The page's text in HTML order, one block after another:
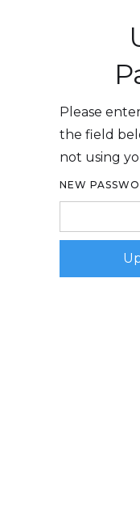
Please
the field
not using
NEW